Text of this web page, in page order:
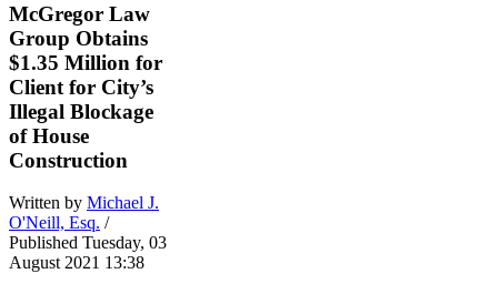
McGregor Law
Group Obtains
$1.35 Million for
Client for City’s
Illegal Blockage
of House
Construction
Written by Michael J.
O'Neill, Esq. /
Published Tuesday, 03
August 2021 13:38